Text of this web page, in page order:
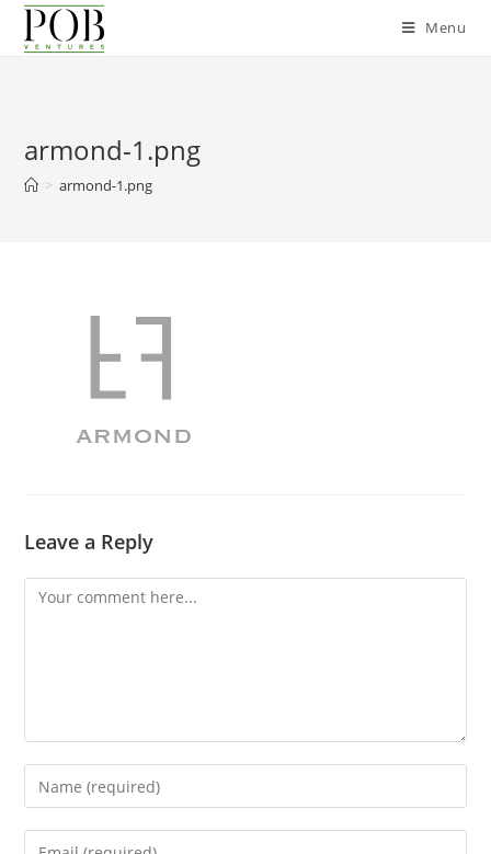
Skip
Menu
armond-1.png
> armond-1.png
Leave a Reply
Comment
Enter
your
name
Enter